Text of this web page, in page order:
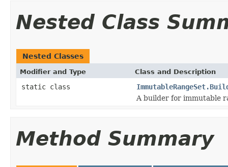
Nested Class
Nested Classes
Modifier and Type Class and Description
static class
A builder for immutable
Method Summary